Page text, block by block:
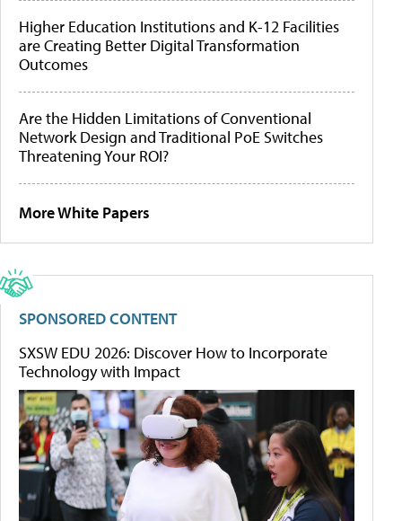
Higher Education Institutions and K-12 Facilities
are Creating Better Digital Transformation
Outcomes
Are the Hidden Limitations of Conventional
Network Design and Traditional PoE Switches
Threatening Your ROI?
More White Papers
SPONSORED CONTENT
SXSW EDU 2026: Discover How to Incorporate
Technology with Impact